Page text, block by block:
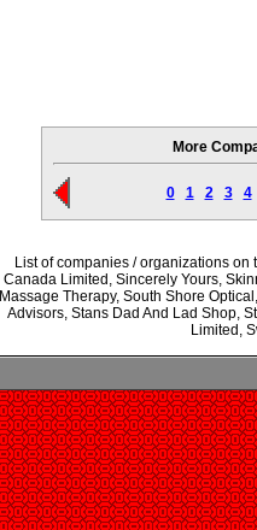
More
0 1 2 3 4
List of companies / organizations
Canada Limited, Sincerely Yours,
Massage Therapy, South Shore
Advisors, Stans Dad And Lad Shop,
Limited,